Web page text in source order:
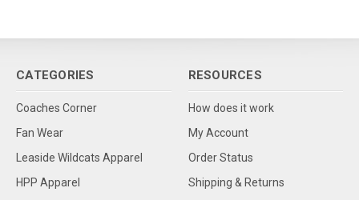
CATEGORIES
Coaches Corner
Fan Wear
Leaside Wildcats Apparel
HPP Apparel
RESOURCES
How does it work
My Account
Order Status
Shipping & Returns